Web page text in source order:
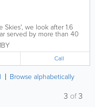
Skies', we look after 1.6
served by more than 40
British Isles & mainland
scheduled and charter
Call
Browse alphabetically
3 of3